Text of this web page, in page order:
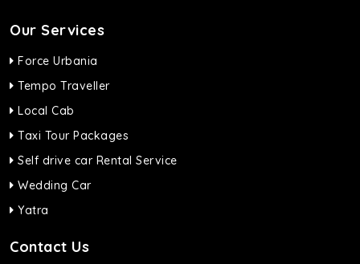
Our Services
Force Urbania
Tempo Traveller
Local Cab
Taxi Tour Packages
Self drive car Rental Service
Wedding Car
Yatra
Contact Us